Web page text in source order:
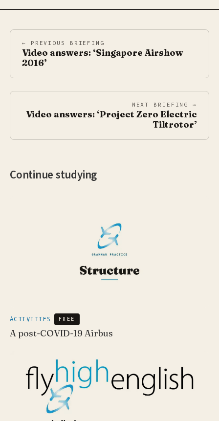
← PREVIOUS BRIEFING
Video answers: ‘Singapore Airshow
2016’
NEXT BRIEFING →
Video answers: ‘Project Zero Electric
Tiltrotor’
Continue studying
ACTIVITIES FREE
A post-COVID-19 Airbus